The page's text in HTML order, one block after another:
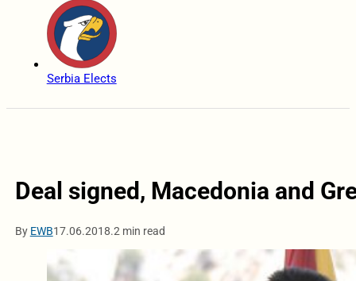
Serbia Elects
Deal signed, Macedonia and
By EWB17.06.2018.2 min read